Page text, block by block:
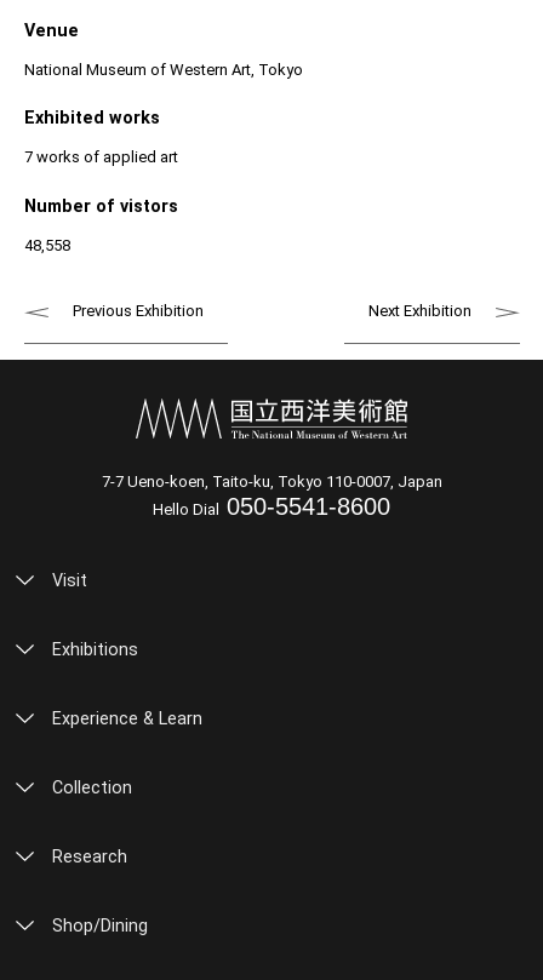
Venue
National Museum of Western Art, Tokyo
Exhibited works
7 works of applied art
Number of vistors
48,558
Previous Exhibition Next Exhibition
7-7 Ueno-koen, Taito-ku, Tokyo 110-0007, Japan
Hello Dial 050-5541-8600
Visit
Exhibitions
Experience & Learn
Collection
Research
Shop/Dining